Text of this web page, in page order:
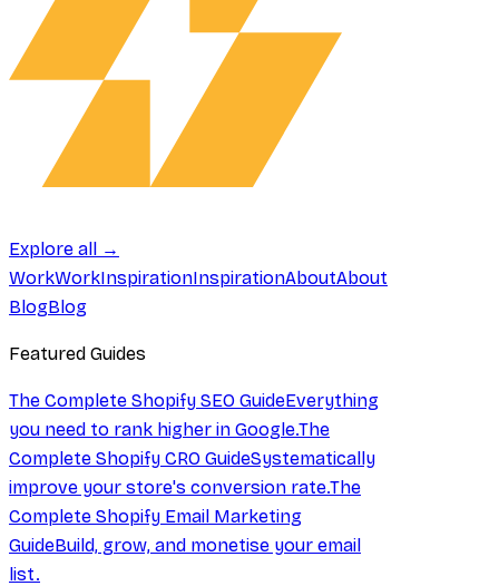
Explore all →
WorkWorkInspirationInspirationAboutAbout
BlogBlog
Featured Guides
The Complete Shopify SEO GuideEverything
you need to rank higher in Google.The
Complete Shopify CRO GuideSystematically
improve your store's conversion rate.The
Complete Shopify Email Marketing
GuideBuild, grow, and monetise your email
list.